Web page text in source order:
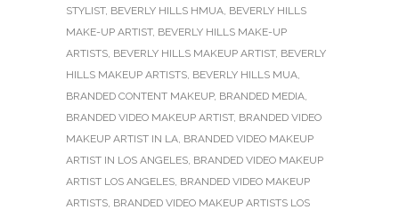
STYLIST, BEVERLY HILLS HMUA, BEVERLY HILLS
MAKE-UP ARTIST, BEVERLY HILLS MAKE-UP
ARTISTS, BEVERLY HILLS MAKEUP ARTIST, BEVERLY
HILLS MAKEUP ARTISTS, BEVERLY HILLS MUA,
BRANDED CONTENT MAKEUP, BRANDED MEDIA,
BRANDED VIDEO MAKEUP ARTIST, BRANDED VIDEO
MAKEUP ARTIST IN LA, BRANDED VIDEO MAKEUP
ARTIST IN LOS ANGELES, BRANDED VIDEO MAKEUP
ARTIST LOS ANGELES, BRANDED VIDEO MAKEUP
ARTISTS, BRANDED VIDEO MAKEUP ARTISTS LOS